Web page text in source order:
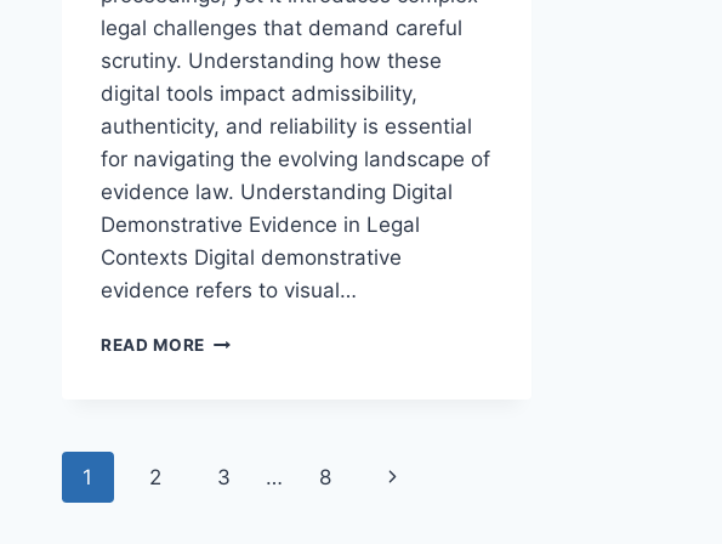
legal challenges that demand careful
scrutiny. Understanding how these
digital tools impact admissibility,
authenticity, and reliability is essential
for navigating the evolving landscape of
evidence law. Understanding Digital
Demonstrative Evidence in Legal
Contexts Digital demonstrative
evidence refers to visual…
READ MORE NAVIGATING
DEMONSTRATIVE
EVIDENCE
Page
1 2 3 … 8
Next